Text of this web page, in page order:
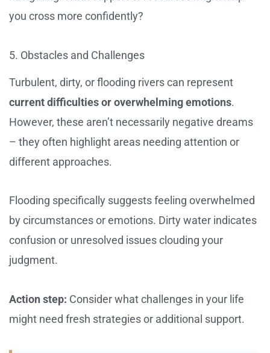
you cross more confidently?
5. Obstacles and Challenges
Turbulent, dirty, or flooding rivers can represent
current difficulties or overwhelming emotions.
However, these aren’t necessarily negative dreams
– they often highlight areas needing attention or
different approaches.
Flooding specifically suggests feeling overwhelmed
by circumstances or emotions. Dirty water indicates
confusion or unresolved issues clouding your
judgment.
Action step: Consider what challenges in your life
might need fresh strategies or additional support.